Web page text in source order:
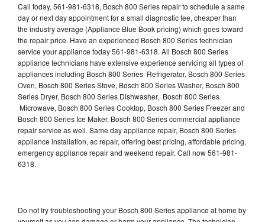
Call today, 561-981-6318, Bosch 800 Series repair to schedule a same
day or next day appointment for a small diagnostic fee, cheaper than
the industry average (Appliance Blue Book pricing) which goes toward
the repair price. Have an experienced Bosch 800 Series technician
service your appliance today 561-981-6318. All Bosch 800 Series
appliance technicians have extensive experience servicing all types of
appliances including Bosch 800 Series Refrigerator, Bosch 800 Series
Oven, Bosch 800 Series Stove, Bosch 800 Series Washer, Bosch 800
Series Dryer, Bosch 800 Series Dishwasher, Bosch 800 Series
Microwave, Bosch 800 Series Cooktop, Bosch 800 Series Freezer and
Bosch 800 Series Ice Maker. Bosch 800 Series commercial appliance
repair service as well. Same day appliance repair, Bosch 800 Series
appliance installation, ac repair, offering best pricing, affordable pricing,
emergency appliance repair and weekend repair. Call now 561-981-
6318.
Do not try troubleshooting your Bosch 800 Series appliance at home by